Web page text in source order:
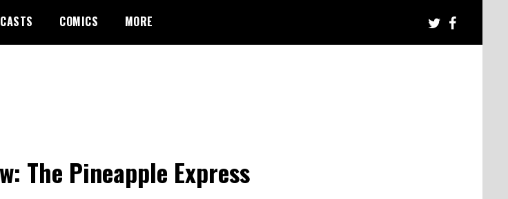
COMICS MORE
The Pineapple Express